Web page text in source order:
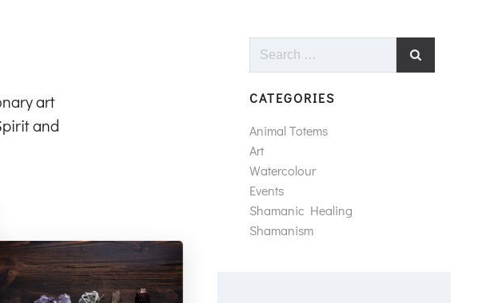
art
and
Search
CATEGORIES
Animal Totems
Art
Watercolour
Events
Shamanic Healing
Shamanism